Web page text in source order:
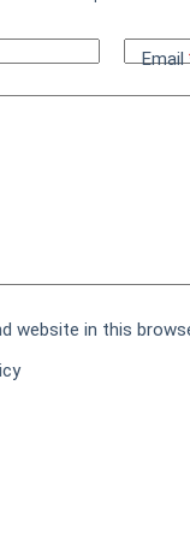
Email
website in this